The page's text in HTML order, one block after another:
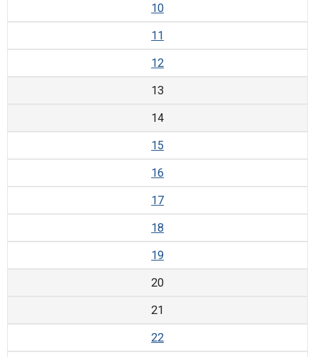
10
11
12
13
14
15
16
17
18
19
20
21
22